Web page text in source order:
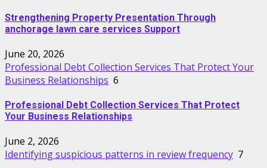
Strengthening Property Presentation Through
anchorage lawn care services Support
June 20, 2026
Professional Debt Collection Services That Protect Your
Business Relationships 6
Professional Debt Collection Services That Protect
Your Business Relationships
June 2, 2026
Identifying suspicious patterns in review frequency 7